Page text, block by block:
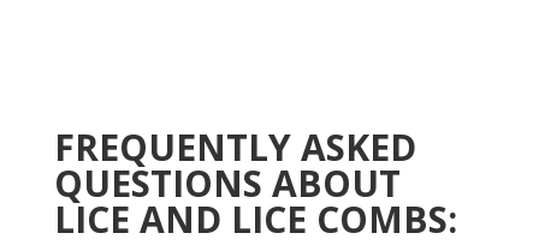
FREQUENTLY ASKED
QUESTIONS ABOUT
LICE AND LICE COMBS: